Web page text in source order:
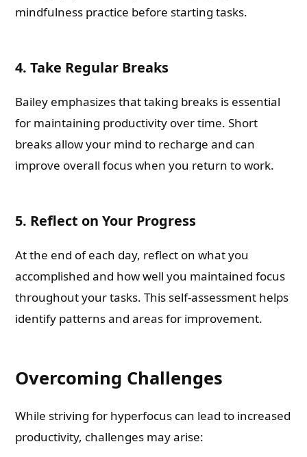
mindfulness practice before starting tasks.
4. Take Regular Breaks
Bailey emphasizes that taking breaks is essential
for maintaining productivity over time. Short
breaks allow your mind to recharge and can
improve overall focus when you return to work.
5. Reflect on Your Progress
At the end of each day, reflect on what you
accomplished and how well you maintained focus
throughout your tasks. This self-assessment helps
identify patterns and areas for improvement.
Overcoming Challenges
While striving for hyperfocus can lead to increased
productivity, challenges may arise: